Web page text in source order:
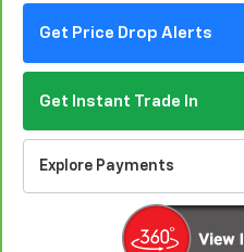
Get Price Drop Alerts
Get Instant Trade In
Explore Payments